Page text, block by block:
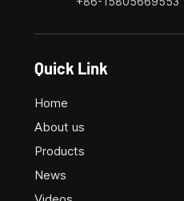
Quick Link
Home
About us
Products
News